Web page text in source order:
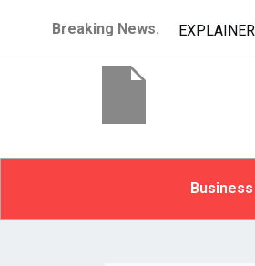
Breaking News.
Business